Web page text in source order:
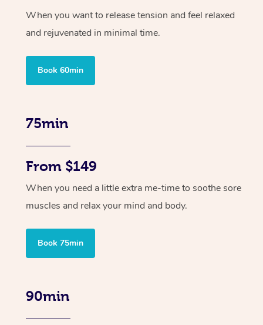
When you want to release tension and feel relaxed
and rejuvenated in minimal time.
Book 60min
75min
From $149
When you need a little extra me-time to soothe sore
muscles and relax your mind and body.
Book 75min
90min